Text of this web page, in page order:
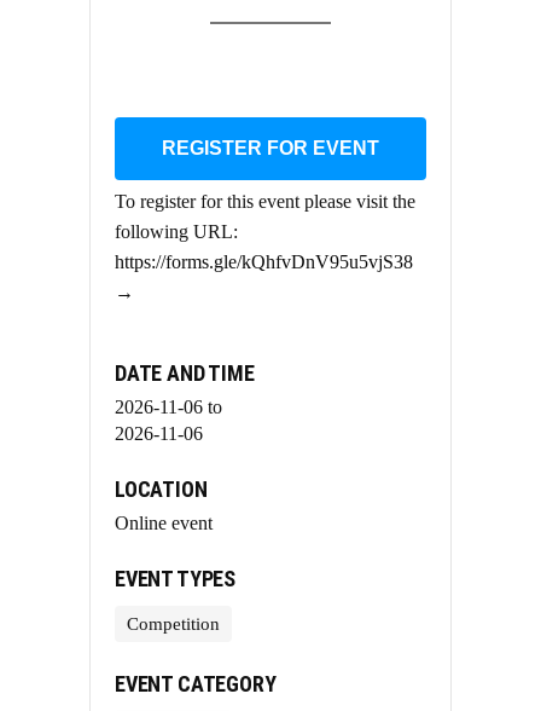
REGISTER FOR EVENT
To register for this event please visit the
following URL:
https://forms.gle/kQhfvDnV95u5vjS38
→
DATE AND TIME
2026-11-06 to
2026-11-06
LOCATION
Online event
EVENT TYPES
Competition
EVENT CATEGORY